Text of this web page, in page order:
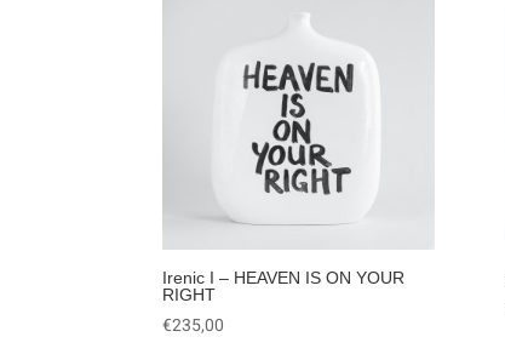
Irenic I – HEAVEN IS ON YOUR
RIGHT
€235,00